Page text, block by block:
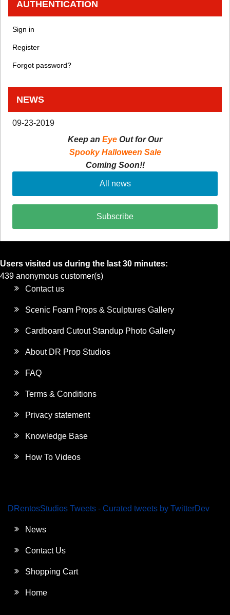
AUTHENTICATION
Sign in
Register
Forgot password?
NEWS
09-23-2019
Keep an Eye Out for Our
Spooky Halloween Sale
Coming Soon!!
All news
Subscribe
Users visited us during the last 30 minutes:
439 anonymous customer(s)
Contact us
Scenic Foam Props & Sculptures Gallery
Cardboard Cutout Standup Photo Gallery
About DR Prop Studios
FAQ
Terms & Conditions
Privacy statement
Knowledge Base
How To Videos
DRentosStudios Tweets - Curated tweets by TwitterDev
News
Contact Us
Shopping Cart
Home